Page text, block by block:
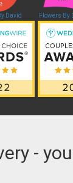
David Flowers By
-